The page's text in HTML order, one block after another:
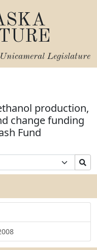
Legislature
production,
change funding
Fund